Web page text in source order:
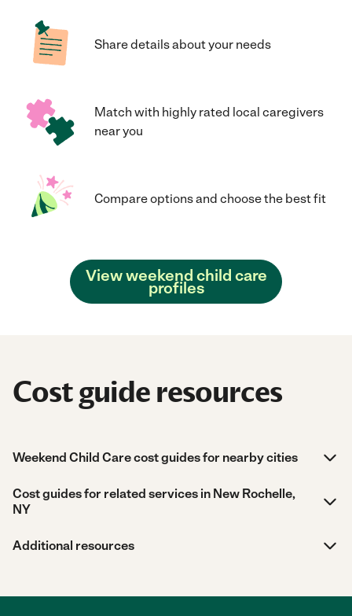
Share details about your needs
Match with highly rated local caregivers
near you
Compare options and choose the best fit
View weekend child care
profiles
Cost guide resources
Weekend Child Care cost guides for nearby cities
Cost guides for related services in New Rochelle,
NY
Additional resources